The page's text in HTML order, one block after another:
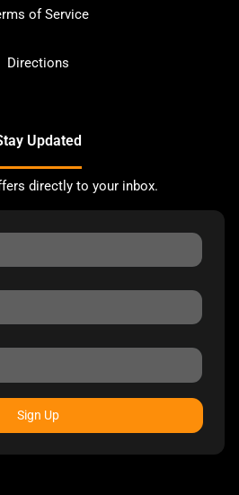
of Service
Directions
Updated
directly to your inbox.
Sign Up